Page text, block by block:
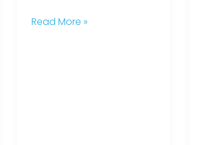
Read More »